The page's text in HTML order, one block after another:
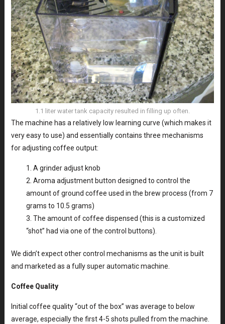
1.1 liter water tank capacity resulted in filling up often.
The machine has a relatively low learning curve (which makes it
very easy to use) and essentially contains three mechanisms
for adjusting coffee output:
A grinder adjust knob
Aroma adjustment button designed to control the
amount of ground coffee used in the brew process (from 7
grams to 10.5 grams)
The amount of coffee dispensed (this is a customized
“shot” had via one of the control buttons).
We didn’t expect other control mechanisms as the unit is built
and marketed as a fully super automatic machine.
Coffee Quality
Initial coffee quality “out of the box” was average to below
average, especially the first 4-5 shots pulled from the machine.